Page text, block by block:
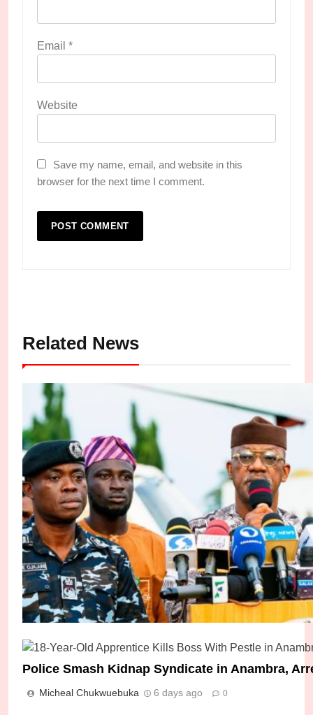
Email *
Website
Save my name, email, and website in this
browser for the next time I comment.
Related News
Police Smash Kidnap Syndicate in Anambra,
Micheal Chukwuebuka 6 days ago 0